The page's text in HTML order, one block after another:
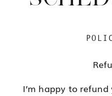
I’m happy to